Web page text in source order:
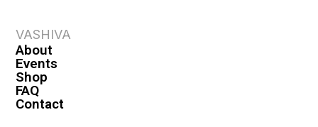
VASHIVA
About
Events
Shop
FAQ
Contact